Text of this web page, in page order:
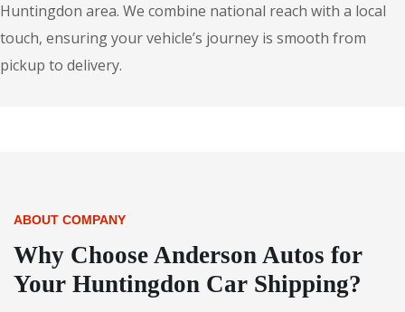
Huntingdon area. We combine national reach with a local
touch, ensuring your vehicle’s journey is smooth from
pickup to delivery.
ABOUT COMPANY
Why Choose Anderson Autos for
Your Huntingdon Car Shipping?